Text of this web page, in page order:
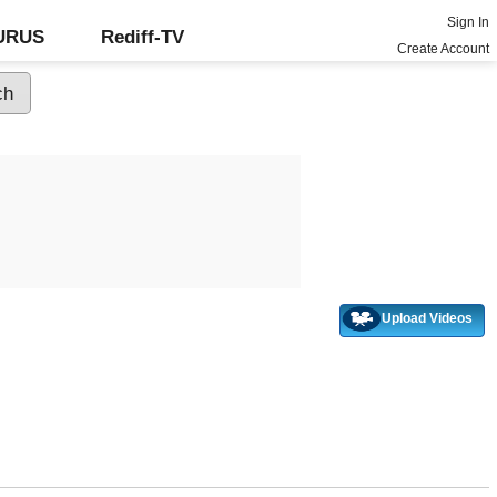
Rediff-TV
Sign In
Create Account
Upload Videos